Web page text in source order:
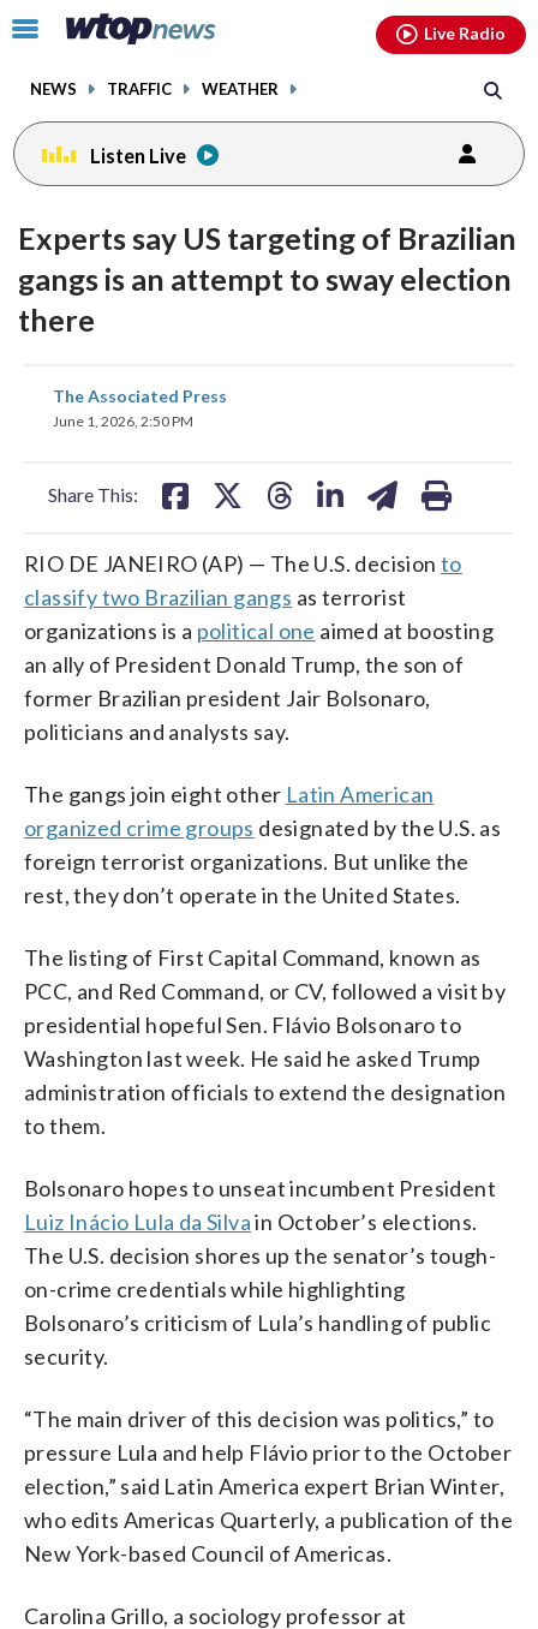
Click
toggle
menu.
NEWS TRAFFIC WEATHER
Live Radio
Listen Live
Experts say US targeting of Brazilian
gangs is an attempt to sway election
there
The Associated Press
June 1, 2026, 2:50 PM
Share This:
share
on
RIO DE JANEIRO (AP) — The U.S. decision to
classify two Brazilian gangs as terrorist
organizations is a political one aimed at boosting
an ally of President Donald Trump, the son of
former Brazilian president Jair Bolsonaro,
politicians and analysts say.
The gangs join eight other Latin American
organized crime groups designated by the U.S. as
foreign terrorist organizations. But unlike the
rest, they don’t operate in the United States.
The listing of First Capital Command, known as
PCC, and Red Command, or CV, followed a visit by
presidential hopeful Sen. Flávio Bolsonaro to
Washington last week. He said he asked Trump
administration officials to extend the designation
to them.
Bolsonaro hopes to unseat incumbent President
Luiz Inácio Lula da Silvain October’s elections.
The U.S. decision shores up the senator’s tough-
on-crime credentials while highlighting
Bolsonaro’s criticism of Lula’s handling of public
security.
“The main driver of this decision was politics,” to
pressure Lula and help Flávio prior to the October
election,” said Latin America expert Brian Winter,
who edits Americas Quarterly, a publication of the
New York-based Council of Americas.
Carolina Grillo, a sociology professor at
facebookinstagram youtubethreads